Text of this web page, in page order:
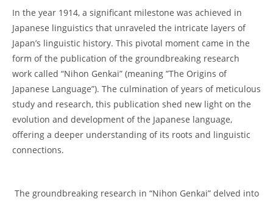
⁣In the year 1914, a significant milestone‌ was achieved in
Japanese​ linguistics that unraveled the intricate layers⁤ of
Japan’s linguistic​ history. ⁢This pivotal moment came in ⁤the
form of the⁢ publication ​of the ‍groundbreaking research
work ‌called “Nihon Genkai” (meaning ⁤”The ⁤Origins of
Japanese Language”). The culmination of years of meticulous
study and‌ research, this ​publication shed new light on‍ the
evolution and development of the Japanese⁢ language,
offering a ⁢deeper understanding of its roots ‍and linguistic
connections.
⁣ ⁣The groundbreaking research in “Nihon ‍Genkai” delved ⁢into